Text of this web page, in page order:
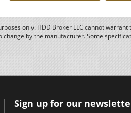
only. HDD Broker LLC cannot
change by the manufacturer. Some
Sign up for our